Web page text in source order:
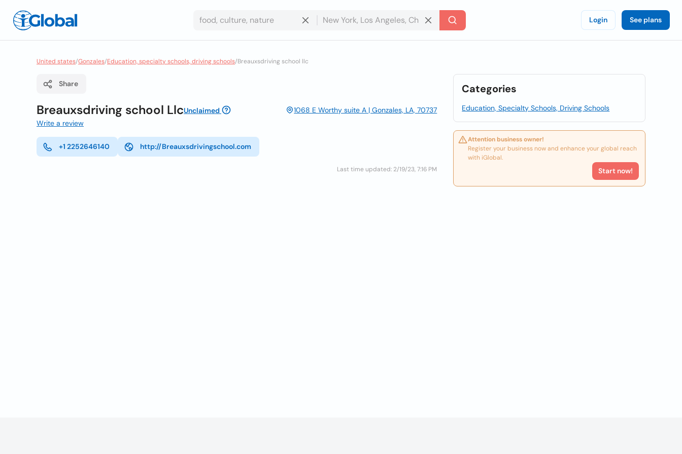
Login See plans
United states/Gonzales/Education, specialty schools, driving schools/Breauxsdriving school llc
Share
Breauxsdriving school LlcUnclaimed
1068 E Worthy suite A | Gonzales, LA, 70737
Write a review
+1 2252646140 http://Breauxsdrivingschool.com
Last time updated: 2/19/23, 7:16 PM
Categories
Education, Specialty Schools, Driving Schools
Attention business owner!
Register your business now and enhance your global reach
with iGlobal.
Start now!